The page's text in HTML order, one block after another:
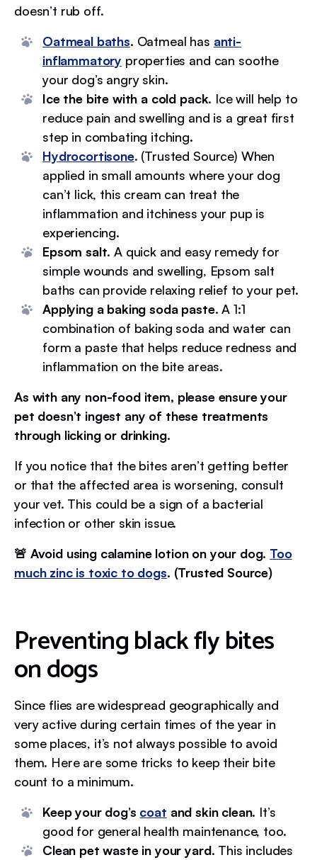
doesn’t rub off.
Oatmeal baths. Oatmeal has anti-
inflammatory properties and can soothe
your dog’s angry skin.
Ice the bite with a cold pack. Ice will help to
reduce pain and swelling and is a great first
step in combating itching.
Hydrocortisone. (Trusted Source) When
applied in small amounts where your dog
can’t lick, this cream can treat the
inflammation and itchiness your pup is
experiencing.
Epsom salt. A quick and easy remedy for
simple wounds and swelling, Epsom salt
baths can provide relaxing relief to your pet.
Applying a baking soda paste. A 1:1
combination of baking soda and water can
form a paste that helps reduce redness and
inflammation on the bite areas.
As with any non-food item, please ensure your
pet doesn’t ingest any of these treatments
through licking or drinking.
If you notice that the bites aren’t getting better
or that the affected area is worsening, consult
your vet. This could be a sign of a bacterial
infection or other skin issue.
🚨 Avoid using calamine lotion on your dog. Too
much zinc is toxic to dogs. (Trusted Source)
Preventing black fly bites
on dogs
Since flies are widespread geographically and
very active during certain times of the year in
some places, it’s not always possible to avoid
them. Here are some tricks to keep their bite
count to a minimum.
Keep your dog’s coat and skin clean. It’s
good for general health maintenance, too.
Clean pet waste in your yard. This includes